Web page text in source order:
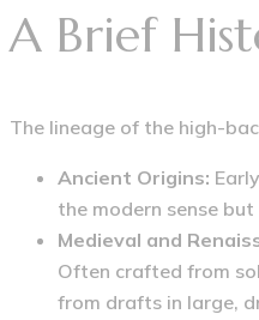
A Brief
The lineage of the high-
Ancient Origins:
the modern sense
Medieval and
Often crafted from
from drafts in large,